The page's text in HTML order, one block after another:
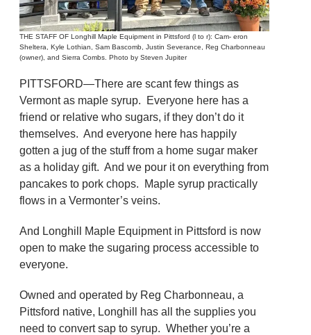
THE STAFF OF Longhill Maple Equipment in Pittsford (l to r): Cam- eron
Sheltera, Kyle Lothian, Sam Bascomb, Justin Severance, Reg Charbonneau
(owner), and Sierra Combs. Photo by Steven Jupiter
PITTSFORD—There are scant few things as
Vermont as maple syrup. Everyone here has a
friend or relative who sugars, if they don’t do it
themselves. And everyone here has happily
gotten a jug of the stuff from a home sugar maker
as a holiday gift. And we pour it on everything from
pancakes to pork chops. Maple syrup practically
flows in a Vermonter’s veins.
And Longhill Maple Equipment in Pittsford is now
open to make the sugaring process accessible to
everyone.
Owned and operated by Reg Charbonneau, a
Pittsford native, Longhill has all the supplies you
need to convert sap to syrup. Whether you’re a